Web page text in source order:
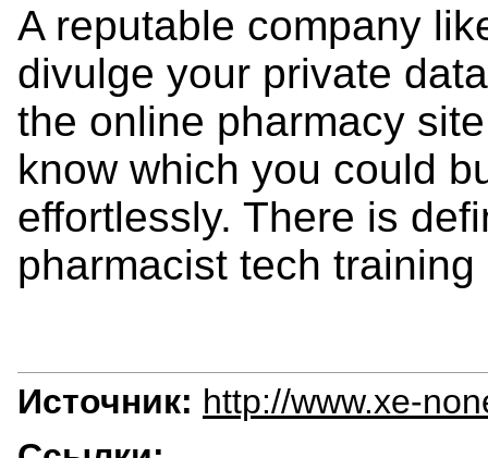
A reputable company
divulge your private
the online pharmacy
know which you could
effortlessly. There is
pharmacist tech training
Источник: http://www.xe-